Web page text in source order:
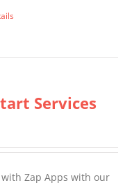
Services
Zap Apps with our